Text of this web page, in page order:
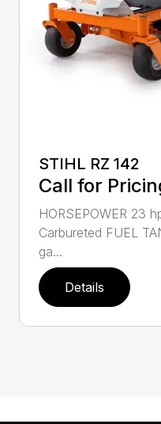
STIHL RZ 142
Call for
HORSEPOWER 23
Carbureted FUEL
ga...
Details